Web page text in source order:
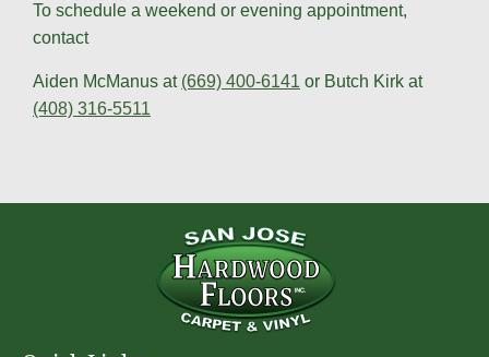
To schedule a weekend or evening appointment,
contact
Aiden McManus at (669) 400-6141 or Butch Kirk at
(408) 316-5511